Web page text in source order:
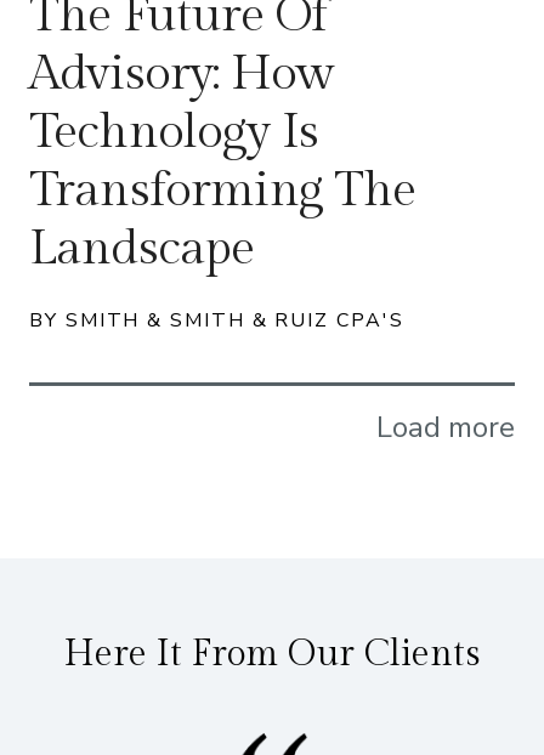
The Future Of
Advisory: How
Technology Is
Transforming The
Landscape
BY SMITH & SMITH & RUIZ CPA'S
Load more
Here It From Our Clients